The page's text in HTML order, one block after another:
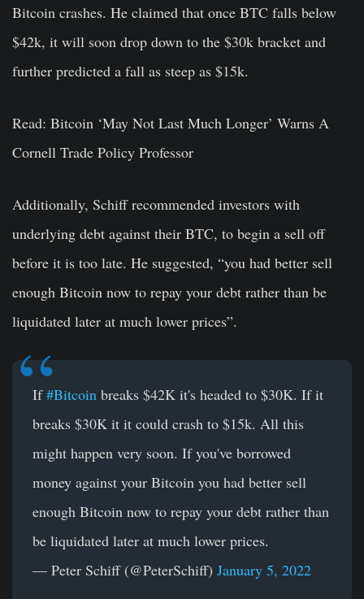
Bitcoin crashes. He claimed that once BTC falls below
$42k, it will soon drop down to the $30k bracket and
further predicted a fall as steep as $15k.
Read: Bitcoin ‘May Not Last Much Longer’ Warns A
Cornell Trade Policy Professor
Additionally, Schiff recommended investors with
underlying debt against their BTC, to begin a sell off
before it is too late. He suggested, “you had better sell
enough Bitcoin now to repay your debt rather than be
liquidated later at much lower prices”.
If#Bitcoin breaks $42K it's headed to $30K. If it
breaks $30K it it could crash to $15k. All this
might happen very soon. If you've borrowed
money against your Bitcoin you had better sell
enough Bitcoin now to repay your debt rather than
be liquidated later at much lower prices.
— Peter Schiff (@PeterSchiff) January 5, 2022